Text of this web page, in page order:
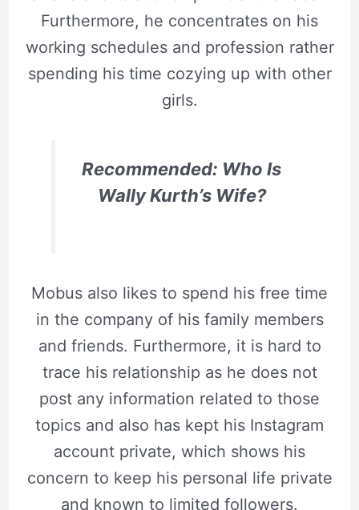
Furthermore, he concentrates on his
working schedules and profession rather
spending his time cozying up with other
girls.
Recommended: Who Is
Wally Kurth’s Wife?
Mobus also likes to spend his free time
in the company of his family members
and friends. Furthermore, it is hard to
trace his relationship as he does not
post any information related to those
topics and also has kept his Instagram
account private, which shows his
concern to keep his personal life private
and known to limited followers.